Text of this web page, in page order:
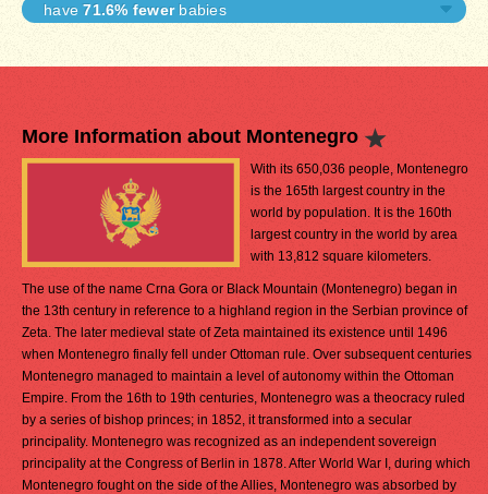
have71.6% fewerbabies
More Information about Montenegro
With its 650,036 people, Montenegro
is the 165th largest country in the
world by population. It is the 160th
largest country in the world by area
with 13,812 square kilometers.
The use of the name Crna Gora or Black Mountain (Montenegro) began in
the 13th century in reference to a highland region in the Serbian province of
Zeta. The later medieval state of Zeta maintained its existence until 1496
when Montenegro finally fell under Ottoman rule. Over subsequent centuries
Montenegro managed to maintain a level of autonomy within the Ottoman
Empire. From the 16th to 19th centuries, Montenegro was a theocracy ruled
by a series of bishop princes; in 1852, it transformed into a secular
principality. Montenegro was recognized as an independent sovereign
principality at the Congress of Berlin in 1878. After World War I, during which
Montenegro fought on the side of the Allies, Montenegro was absorbed by